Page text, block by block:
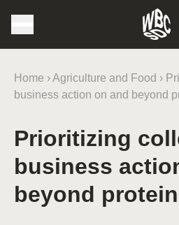
Home ›Agriculture and Food ›
business action on and beyond
Prioritizing
business
beyond